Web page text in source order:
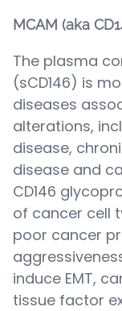
MCAM (aka
The plasma
(sCD146) is
diseases
alterations,
disease,
disease and
CD146
of cancer cell
poor cancer
induce EMT,
tissue factor